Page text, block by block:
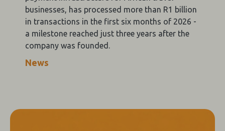
businesses, has processed more than R1 billion
in transactions in the first six months of 2026 -
a milestone reached just three years after the
company was founded.
News